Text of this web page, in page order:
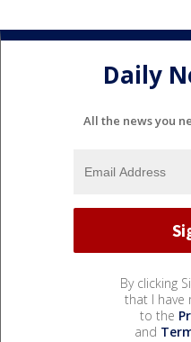
Daily
All the news you
By clicking
that I have
to the
and